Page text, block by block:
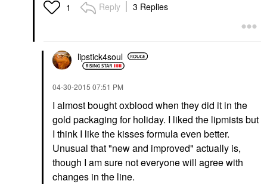
1 Reply 3 Replies
lipstick4soul
‎04-30-2015 07:51 PM
I almost bought oxblood when they did it in the
gold packaging for holiday. I liked the lipmists but
I think I like the kisses formula even better.
Unusual that "new and improved" actually is,
though I am sure not everyone will agree with
changes in the line.